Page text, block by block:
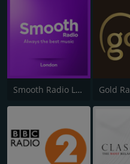
Smooth Radio London 102.2 Gold